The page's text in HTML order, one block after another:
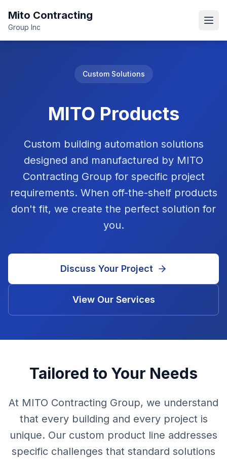
Mito Contracting
Group Inc
Custom Solutions
MITO Products
Custom building automation solutions
designed and manufactured by MITO
Contracting Group for specific project
requirements. When off-the-shelf products
don't fit, we create the perfect solution for
you.
Discuss Your Project
View Our Services
Tailored to Your Needs
At MITO Contracting Group, we understand
that every building and every project is
unique. Our custom product line addresses
specific challenges that standard solutions